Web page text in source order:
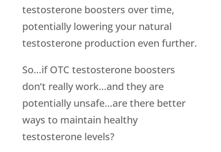
testosterone boosters over time,
potentially lowering your natural
testosterone production even further.
So…if OTC testosterone boosters
don’t really work…and they are
potentially unsafe…are there better
ways to maintain healthy
testosterone levels?